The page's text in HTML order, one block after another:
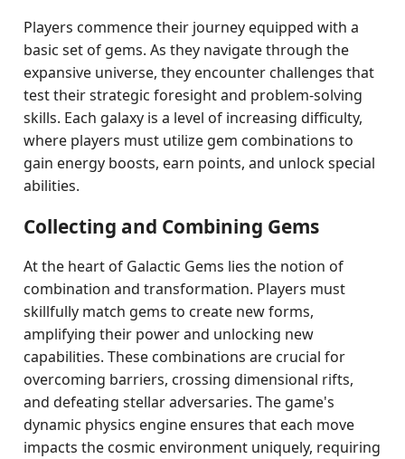
Players commence their journey equipped with a
basic set of gems. As they navigate through the
expansive universe, they encounter challenges that
test their strategic foresight and problem-solving
skills. Each galaxy is a level of increasing difficulty,
where players must utilize gem combinations to
gain energy boosts, earn points, and unlock special
abilities.
Collecting and Combining Gems
At the heart of Galactic Gems lies the notion of
combination and transformation. Players must
skillfully match gems to create new forms,
amplifying their power and unlocking new
capabilities. These combinations are crucial for
overcoming barriers, crossing dimensional rifts,
and defeating stellar adversaries. The game's
dynamic physics engine ensures that each move
impacts the cosmic environment uniquely, requiring